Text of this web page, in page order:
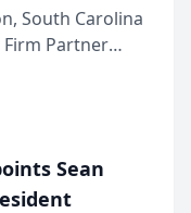
Dollar &
South Carolina
Firm Partner
has been
a
tha...
Sean